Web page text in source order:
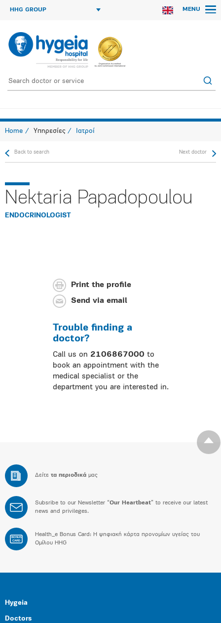
HHG GROUP MENU
Home Υπηρεσίες Ιατροί
Back to search Next doctor
Nektaria Papadopoulou
ENDOCRINOLOGIST
Print the profile
Send via email
Trouble finding a
doctor?
Call us on 2106867000 to
book an appointment with the
medical specialist or the
department you are interested in.
Δείτε τα περιοδικά μας
Subsribe to our Newsletter “Our Heartbeat” to receive our latest
news and privileges.
BONUS
CARD
Health_e Bonus Card: H ψηφιακή κάρτα προνομίων υγείας του
Ομίλου HHG
Hygeia
Doctors